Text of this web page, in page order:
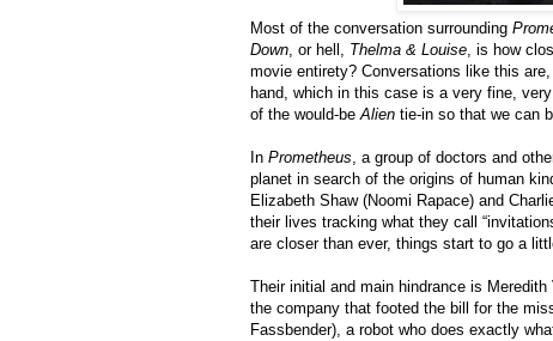
Most of the conversation surrounding
Down, or hell, Thelma & Louise, is how
movie entirety? Conversations like this
hand, which in this case is a very fine,
of the would-beAlien tie-in so that we can
In Prometheus, a group of doctors and
planet in search of the origins of human
Elizabeth Shaw (Noomi Rapace) and
their lives tracking what they call
are closer than ever, things start to go a
Their initial and main hindrance is
the company that footed the bill for the
Fassbender), a robot who does exactly